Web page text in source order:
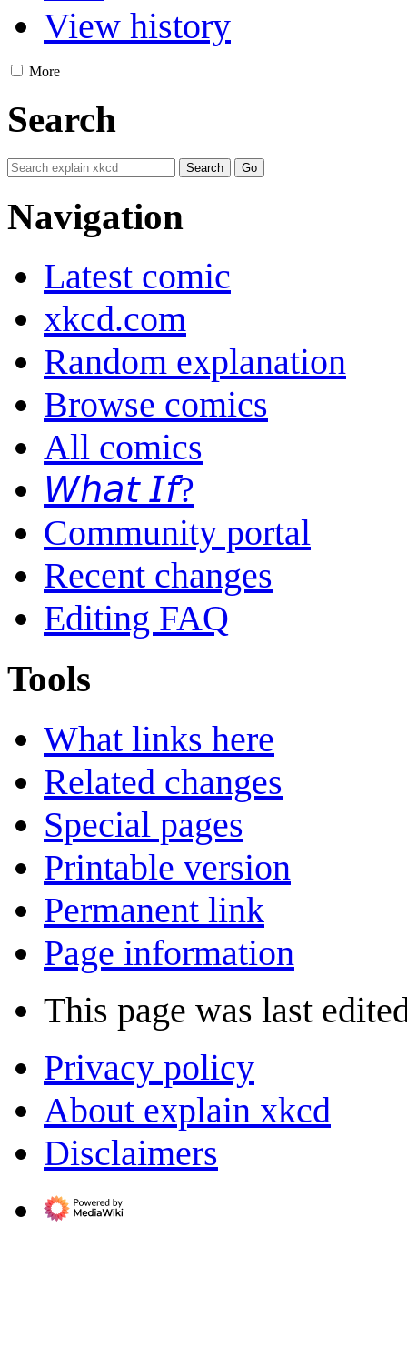
View history
More
Search
Navigation
Latest comic
xkcd.com
Random explanation
Browse comics
All comics
𝘞𝘩𝘢𝘵 𝘐𝘧?
Community portal
Recent changes
Editing FAQ
Tools
What links here
Related changes
Special pages
Printable version
Permanent link
Page information
This page was last
Privacy policy
About explain xkcd
Disclaimers